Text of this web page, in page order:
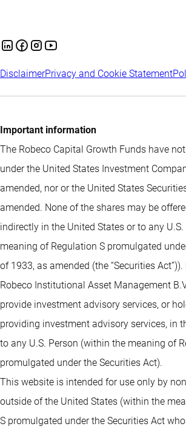
DisclaimerPrivacy and Cookie Statement
Important information
The Robeco Capital Growth Funds have
under the United States Investment
amended, nor or the United States
amended. None of the shares may be
indirectly in the United States or to any
meaning of Regulation S promulgated
of 1933, as amended (the “Securities
Robeco Institutional Asset Management
provide investment advisory services, or
providing investment advisory services, in
to any U.S. Person (within the meaning of
promulgated under the Securities Act).
This website is intended for use only by
outside of the United States (within the
S promulgated under the Securities Act